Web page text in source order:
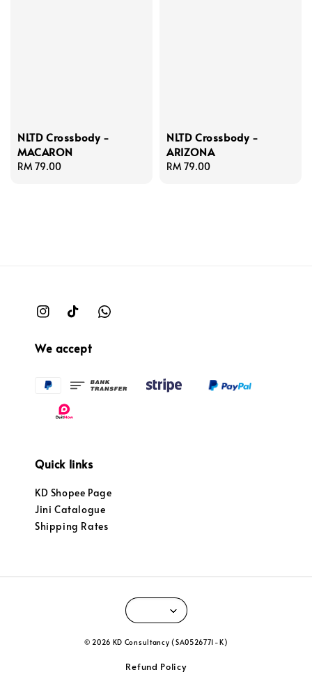
NLTD Crossbody -
MACARON
Regular
RM 79.00
NLTD Crossbody -
ARIZONA
Regular
RM 79.00
We accept
Quick links
KD Shopee Page
Jini Catalogue
Shipping Rates
© 2026 KD Consultancy (SA0526771-K)
Refund Policy